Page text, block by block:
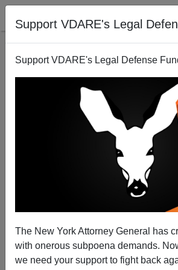
Support VDARE's Legal
Support VDARE's Legal Defense
The New York Attorney General has
with onerous subpoena demands.
we need your support to fight back
The War Of All Against
Patrick J.
11/30/2006
A+|a-